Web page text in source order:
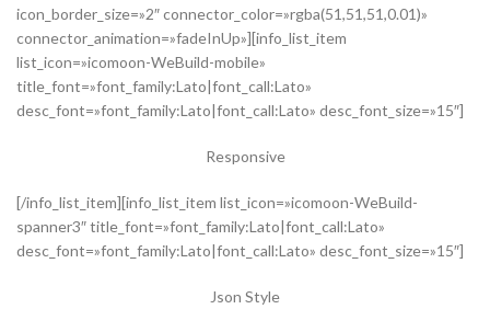
icon_border_size=»2″ connector_color=»rgba(51,51,51,0.01)»
connector_animation=»fadeInUp»][info_list_item
list_icon=»icomoon-WeBuild-mobile»
title_font=»font_family:Lato|font_call:Lato»
desc_font=»font_family:Lato|font_call:Lato» desc_font_size=»15″]
Responsive
[/info_list_item][info_list_item list_icon=»icomoon-WeBuild-
spanner3″ title_font=»font_family:Lato|font_call:Lato»
desc_font=»font_family:Lato|font_call:Lato» desc_font_size=»15″]
Json Style